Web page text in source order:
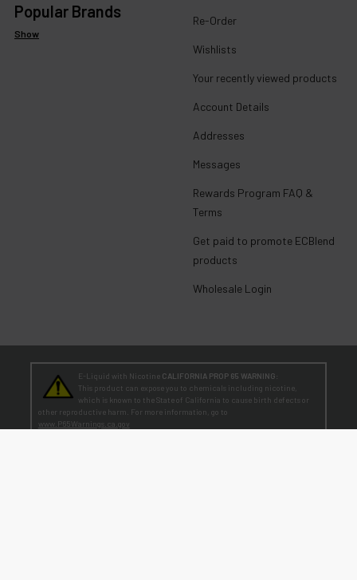
Popular Brands
Show
Re-Order
Wishlists
Your recently viewed products
Account Details
Addresses
Messages
Rewards Program FAQ &
Terms
Get paid to promote ECBlend
products
Wholesale Login
E-Liquid with Nicotine CALIFORNIA PROP 65 WARNING:
This product can expose you to chemicals including nicotine,
which is known to the State of California to cause birth defects or
other reproductive harm. For more information, go to
www.P65Warnings.ca.gov